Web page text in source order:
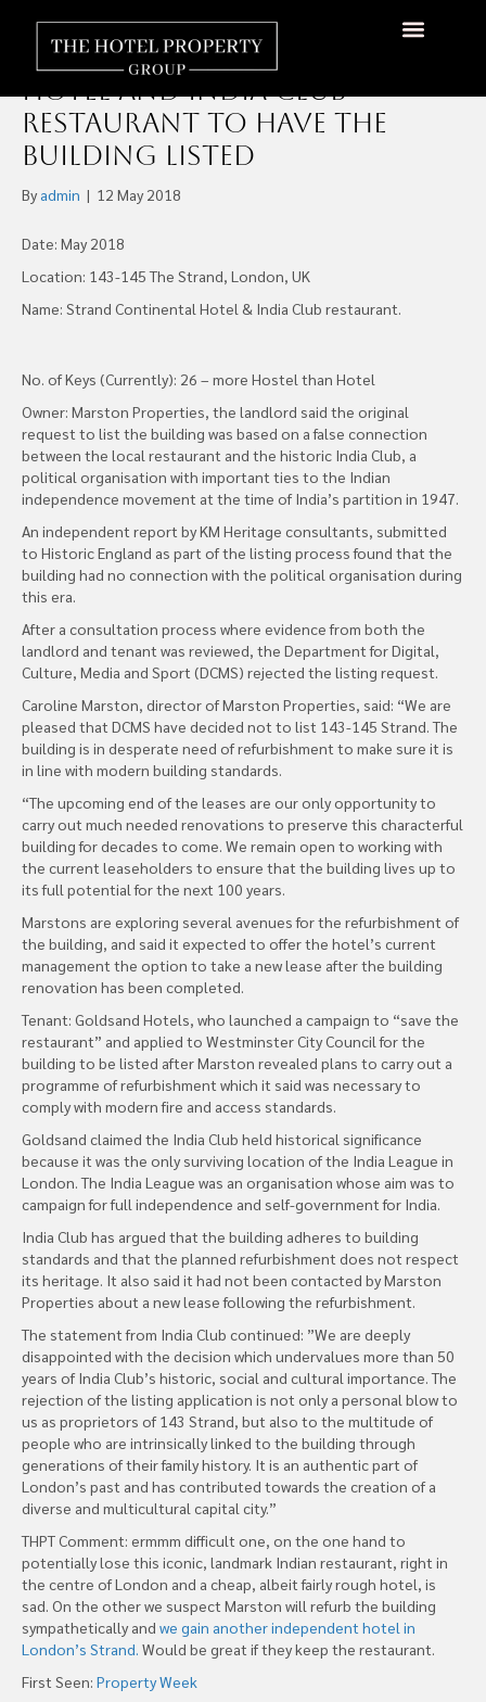
Goldsand Hotels Lose Fight
over Strand Continental
Hotel and India Club
Restaurant to have the
Building Listed
By admin | 12 May 2018
Date: May 2018
Location: 143-145 The Strand, London, UK
Name: Strand Continental Hotel & India Club restaurant.
No. of Keys (Currently): 26 – more Hostel than Hotel
Owner: Marston Properties, the landlord said the original
request to list the building was based on a false connection
between the local restaurant and the historic India Club, a
political organisation with important ties to the Indian
independence movement at the time of India’s partition in 1947.
An independent report by KM Heritage consultants, submitted
to Historic England as part of the listing process found that the
building had no connection with the political organisation during
this era.
After a consultation process where evidence from both the
landlord and tenant was reviewed, the Department for Digital,
Culture, Media and Sport (DCMS) rejected the listing request.
Caroline Marston, director of Marston Properties, said: “We are
pleased that DCMS have decided not to list 143-145 Strand. The
building is in desperate need of refurbishment to make sure it is
in line with modern building standards.
“The upcoming end of the leases are our only opportunity to
carry out much needed renovations to preserve this characterful
building for decades to come. We remain open to working with
the current leaseholders to ensure that the building lives up to
its full potential for the next 100 years.
Marstons are exploring several avenues for the refurbishment of
the building, and said it expected to offer the hotel’s current
management the option to take a new lease after the building
renovation has been completed.
Tenant: Goldsand Hotels, who launched a campaign to “save the
restaurant” and applied to Westminster City Council for the
building to be listed after Marston revealed plans to carry out a
programme of refurbishment which it said was necessary to
comply with modern fire and access standards.
Goldsand claimed the India Club held historical significance
because it was the only surviving location of the India League in
London. The India League was an organisation whose aim was to
campaign for full independence and self-government for India.
India Club has argued that the building adheres to building
standards and that the planned refurbishment does not respect
its heritage. It also said it had not been contacted by Marston
Properties about a new lease following the refurbishment.
The statement from India Club continued: ”We are deeply
disappointed with the decision which undervalues more than 50
years of India Club’s historic, social and cultural importance. The
rejection of the listing application is not only a personal blow to
us as proprietors of 143 Strand, but also to the multitude of
people who are intrinsically linked to the building through
generations of their family history. It is an authentic part of
London’s past and has contributed towards the creation of a
diverse and multicultural capital city.”
THPT Comment: ermmm difficult one, on the one hand to
potentially lose this iconic, landmark Indian restaurant, right in
the centre of London and a cheap, albeit fairly rough hotel, is
sad. On the other we suspect Marston will refurb the building
sympathetically and we gain another independent hotel in
London’s Strand. Would be great if they keep the restaurant.
First Seen: Property Week